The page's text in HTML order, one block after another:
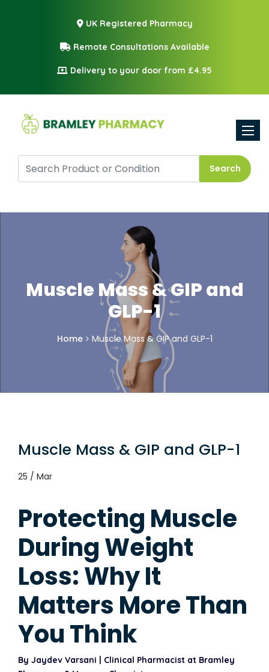
UK Registered Pharmacy
Remote Consultations Available
Delivery to your door from £4.95
Search
Muscle Mass & GIP and
GLP-1
Home Muscle Mass & GIP and GLP-1
Muscle Mass & GIP and GLP-1
25 / Mar
Protecting Muscle
During Weight
Loss: Why It
Matters More Than
You Think
By Jaydev Varsani | Clinical Pharmacist at Bramley